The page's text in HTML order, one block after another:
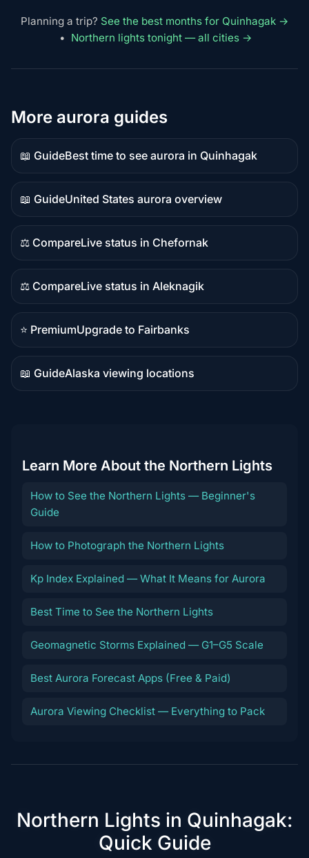
Planning a trip? See the best months for Quinhagak →
• Northern lights tonight — all cities →
More aurora guides
📖 Guide
Guide
content
Best time to see aurora in Quinhagak
📖 Guide
Guide
content
United States aurora overview
⚖️ Compare
Comparison
content
Live status in Chefornak
⚖️ Compare
Comparison
content
Live status in Aleknagik
⭐ Premium
Premium
destination
Upgrade to Fairbanks
📖 Guide
Guide
Alaska viewing locations
Learn More About the Northern Lights
How to See the Northern Lights — Beginner's
Guide
How to Photograph the Northern Lights
Kp Index Explained — What It Means for Aurora
Best Time to See the Northern Lights
Geomagnetic Storms Explained — G1–G5 Scale
Best Aurora Forecast Apps (Free & Paid)
Aurora Viewing Checklist — Everything to Pack
Northern Lights in Quinhagak:
Quick Guide